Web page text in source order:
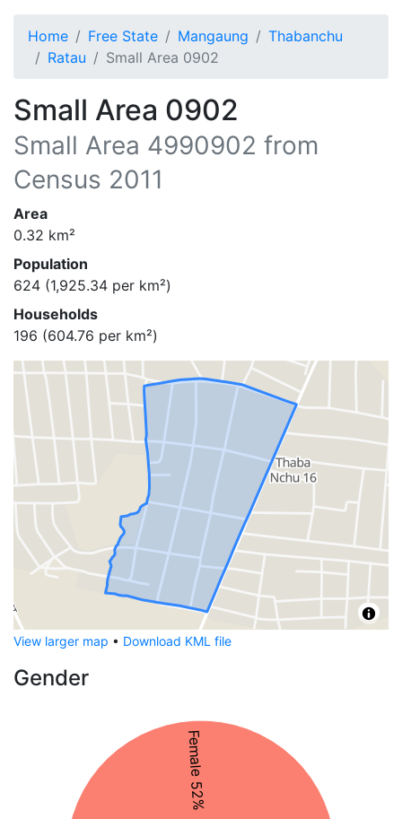
Home Free State Mangaung
Thabanchu
Ratau
Small Area 0902
Small Area 0902
Small Area 4990902 from
Census 2011
Area
0.32 km²
Population
624 (1,925.34 per km²)
Households
196 (604.76 per km²)
View larger map • Download KML file
Gender
Female 52%